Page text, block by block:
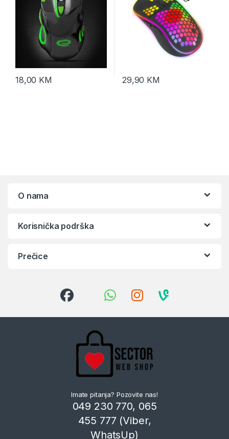
18,00 KM 29,90 KM
O nama
Korisnička podrška
Prečice
Imate pitanja? Pozovite nas!
049 230 770, 065
455 777 (Viber,
WhatsUp)